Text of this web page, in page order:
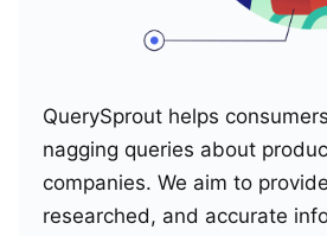
QuerySprout helps
nagging queries about
companies. We aim to
researched, and accurate